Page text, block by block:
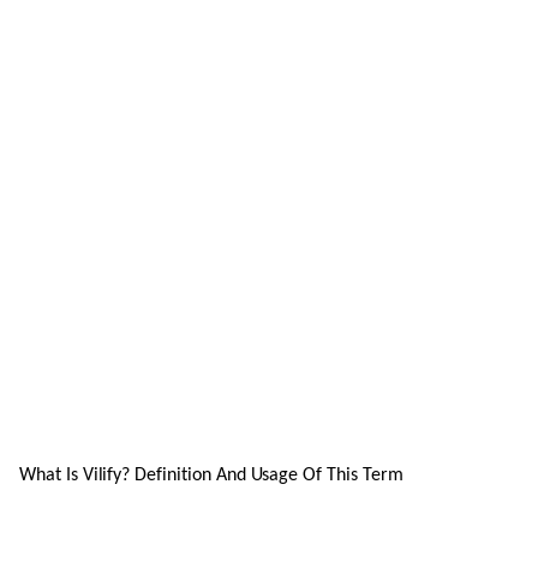
What Is Vilify? Definition And Usage Of This Term